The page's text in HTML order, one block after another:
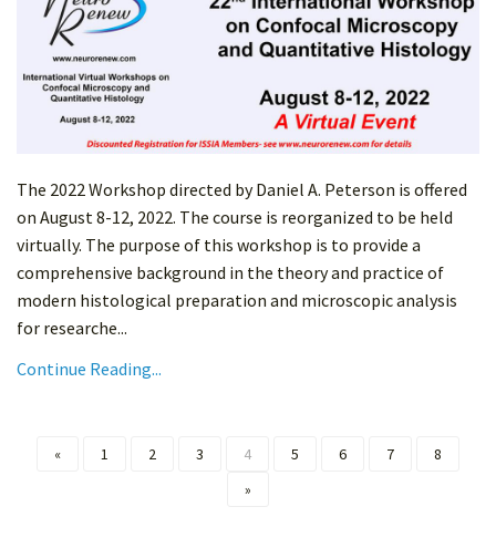
The 2022 Workshop directed by Daniel A. Peterson is offered
on August 8-12, 2022. The course is reorganized to be held
virtually. The purpose of this workshop is to provide a
comprehensive background in the theory and practice of
modern histological preparation and microscopic analysis
for researche...
Continue Reading...
« 1 2 3 4 5 6 7
8
»